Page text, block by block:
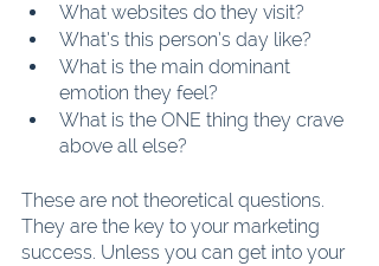
What websites do they visit?
What’s this person’s day like?
What is the main dominant
emotion they feel?
What is the ONE thing they crave
above all else?
These are not theoretical questions.
They are the key to your marketing
success. Unless you can get into your